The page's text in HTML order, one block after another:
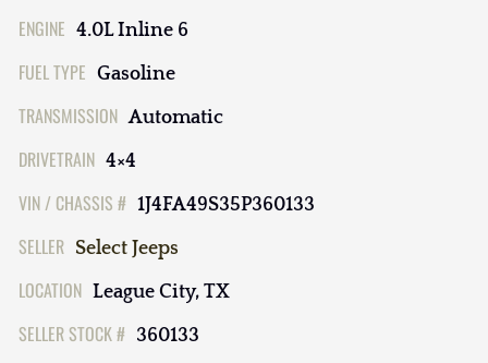
ENGINE 4.0L Inline 6
FUEL TYPE Gasoline
TRANSMISSION Automatic
DRIVETRAIN 4×4
VIN / CHASSIS # 1J4FA49S35P360133
SELLER Select Jeeps
LOCATION League City, TX
SELLER STOCK # 360133